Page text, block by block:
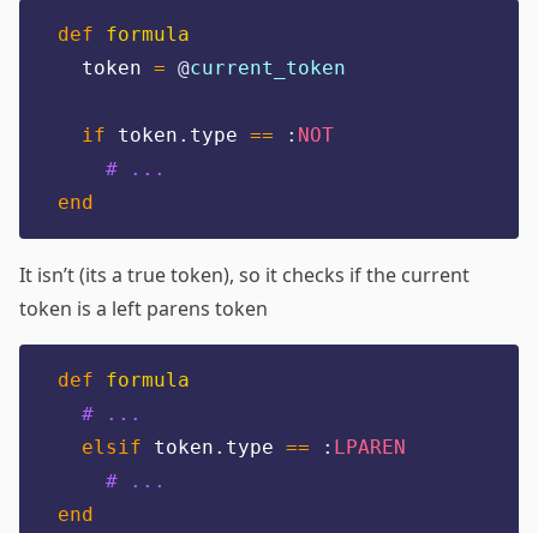
def
formula
  token
= @current_token
if token . type == : NOT
# ...
end
It isn’t (its a true token), so it checks if the current
token is a left parens token
def
formula
# ...
elsif token . type == : LPAREN
# ...
end